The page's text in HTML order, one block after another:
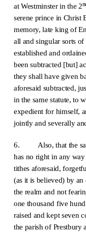
at Westminster in the 2
serene prince in Christ
memory, late king of
all and singular sorts
established and
been subtracted [but]
they shall have given
aforesaid subtracted,
in the same statute, to
expedient for himself,
jointly and severally
6. Also, that the said
has no right in any
tithes aforesaid,
(as it is believed) by
the realm and not
one thousand five
raised and kept seven
the parish of Prestbury